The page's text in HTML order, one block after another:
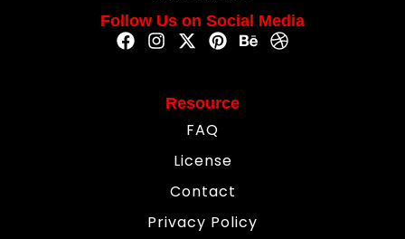
Follow Us on Social Media
Resource
FAQ
License
Contact
Privacy Policy